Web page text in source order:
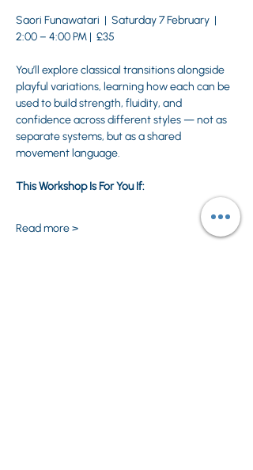
Saori Funawatari  |  Saturday 7 February  |
2:00 – 4:00 PM |  £35
You’ll explore classical transitions alongside
playful variations, learning how each can be
used to build strength, fluidity, and
confidence across different styles — not as
separate systems, but as a shared
movement language.
This Workshop Is For You If:
Read more >